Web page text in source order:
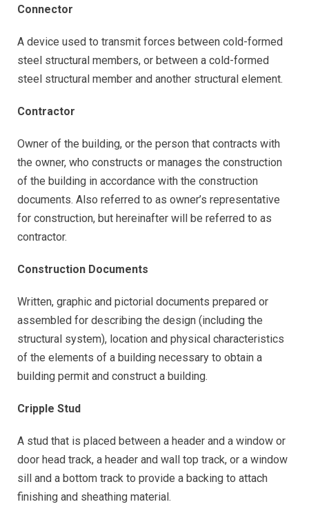
Connector
A device used to transmit forces between cold-formed
steel structural members, or between a cold-formed
steel structural member and another structural element.
Contractor
Owner of the building, or the person that contracts with
the owner, who constructs or manages the construction
of the building in accordance with the construction
documents. Also referred to as owner’s representative
for construction, but hereinafter will be referred to as
contractor.
Construction Documents
Written, graphic and pictorial documents prepared or
assembled for describing the design (including the
structural system), location and physical characteristics
of the elements of a building necessary to obtain a
building permit and construct a building.
Cripple Stud
A stud that is placed between a header and a window or
door head track, a header and wall top track, or a window
sill and a bottom track to provide a backing to attach
finishing and sheathing material.